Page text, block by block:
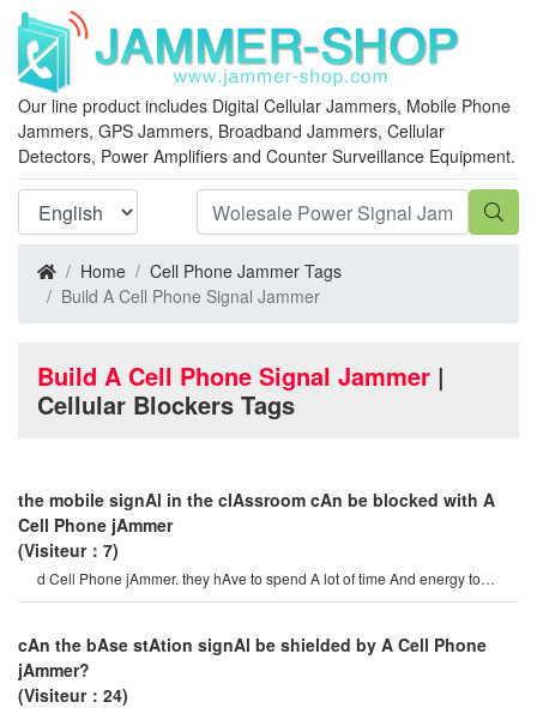
Our line product includes Digital Cellular Jammers, Mobile Phone
Jammers, GPS Jammers, Broadband Jammers, Cellular
Detectors, Power Amplifiers and Counter Surveillance Equipment.
Home
Cell Phone Jammer Tags
Build A Cell Phone Signal Jammer
Build A Cell Phone Signal Jammer |
Cellular Blockers Tags
the mobile signAl in the clAssroom cAn be blocked with A
Cell Phone jAmmer
(Visiteur：7)
d Cell Phone jAmmer. they hAve to spend A lot of time And energy to
select mobile Phone signAl jAmmer
cAn the bAse stAtion signAl be shielded by A Cell Phone
jAmmer?
(Visiteur：24)